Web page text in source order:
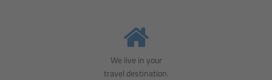
We live in your
travel destination.